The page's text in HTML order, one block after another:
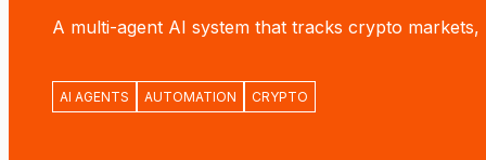
A multi-agent AI system that tracks crypto
AI AGENTS AUTOMATION CRYPTO